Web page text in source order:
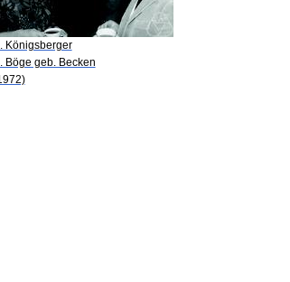
Königsberger
Böge geb. Becken